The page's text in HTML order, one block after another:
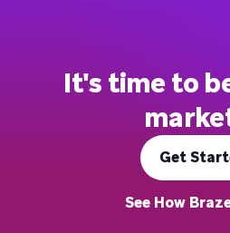
It's time to
Get
See How